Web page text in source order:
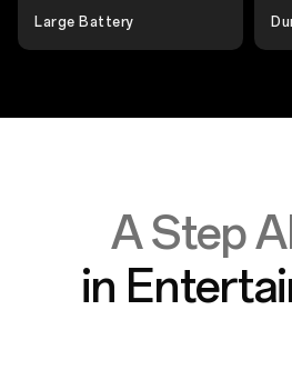
Large Battery
A Step
in